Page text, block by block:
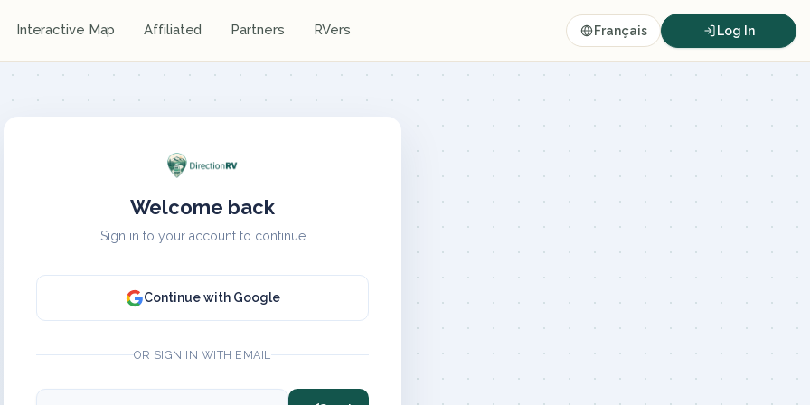
Interactive Map Affiliated Partners RVers Français Log In
Welcome back
Sign in to your account to continue
Continue with Google
OR SIGN IN WITH EMAIL